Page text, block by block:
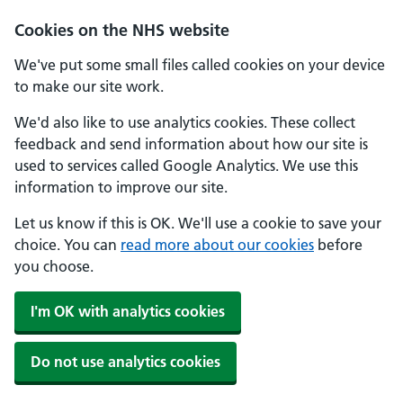
Cookies on the NHS website
We've put some small files called cookies on your device
to make our site work.
We'd also like to use analytics cookies. These collect
feedback and send information about how our site is
used to services called Google Analytics. We use this
information to improve our site.
Let us know if this is OK. We'll use a cookie to save your
choice. You can read more about our cookies before
you choose.
I'm OK with analytics cookies
Do not use analytics cookies